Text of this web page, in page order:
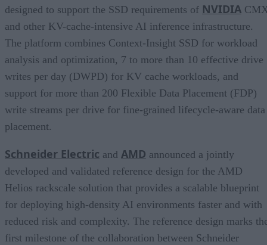
designed to support the SSD requirements of NVIDIA
and other KV-cache-intensive AI inference infrastructure.
The platform combines Context-Insight SSD for workload
analysis and optimization, 7 to more than 10 effective drive
writes per day (DWPD) for KV cache workloads, and
support for more than 200 Flexible Data Placement (FDP)
write streams per drive for fine-grained lifecycle-aware data
placement.
Schneider Electric and AMD announced a jointly
developed and validated reference design for the AMD
Helios rackscale solution that provides a scalable blueprint
for deploying high-density AI environments faster and with
reduced risk and complexity. The reference design marks
first milestone of the collaboration between Schneider